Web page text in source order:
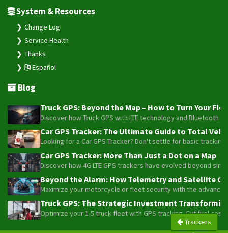
Trackers
System & Resources
Change Log
Service Health
Thanks
Español
Blog
Truck GPS: Beyond the Map – How to Turn Your
Discover how Truck GPS with LTE technology and
Car GPS Tracker: The Ultimate Guide to Total
Looking for a Car GPS Tracker? Don't settle for basic
Car GPS Tracker: More Than Just a Dot on a Map
Discover how 4G LTE GPS trackers have evolved beyond
Beyond the Alarm: How Telemetry and Satellite
Maximize your motorcycle or fleet security with the
Truck GPS: The Strategic Investment
Optimize your 1-5 truck fleet with GPS tracking. Cut fuel